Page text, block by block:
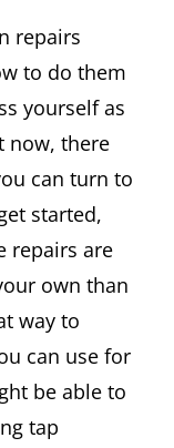
repairs
to do them
yourself as
now, there
can turn to
started,
repairs are
own than
way to
can use for
be able to
tap